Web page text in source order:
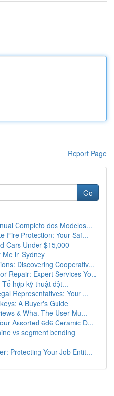
Report Page
Go
Completo dos Modelos...
Fire Protection: Your Saf...
Cars Under $15,000
Me in Sydney
Discovering Cooperativ...
Repair: Expert Services Yo...
hợp kỹ thuật đột...
Representatives: Your ...
A Buyer's Guide
& What The User Mu...
Assorted 6d6 Ceramic D...
vs segment bending
Protecting Your Job Entit...